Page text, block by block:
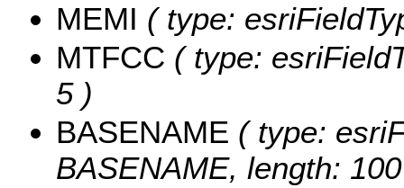
MEMI ( type:
MTFCC ( type:
5 )
BASENAME ( type:
BASENAME, length: